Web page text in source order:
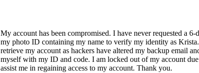
My account has been compromised. I have never requested a
my photo ID containing my name to verify my identity as
retrieve my account as hackers have altered my backup email
myself with my ID and code. I am locked out of my account
assist me in regaining access to my account. Thank you.